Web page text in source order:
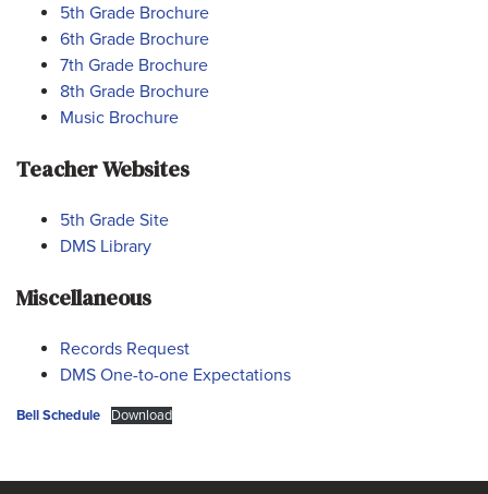
5th Grade Brochure
6th Grade Brochure
7th Grade Brochure
8th Grade Brochure
Music Brochure
Teacher Websites
5th Grade Site
DMS Library
Miscellaneous
Records Request
DMS One-to-one Expectations
Bell Schedule Download